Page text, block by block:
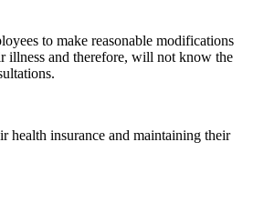
to make reasonable modifications
illness and therefore, will not know the
insurance and maintaining their